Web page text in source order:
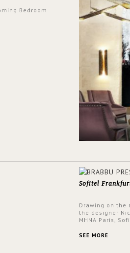
Bedroom
Sofitel
Drawing on the
the designer
MHNA Paris,
the French city
SEE MORE